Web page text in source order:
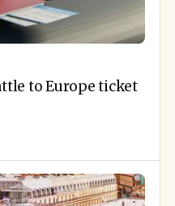
to Europe ticket